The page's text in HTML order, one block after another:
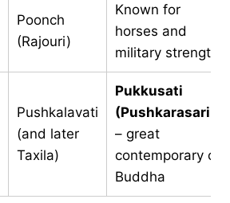
Poonch
(Rajouri)
Known for
horses and
military strength
Pushkalavati
(and later
Taxila)
Pukkusati
(Pushkarasarin)
– great
contemporary of
Buddha